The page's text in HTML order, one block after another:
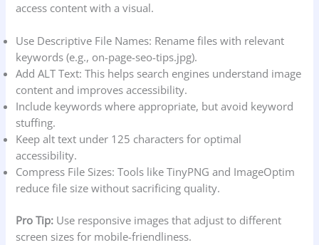
access content with a visual.
Use Descriptive File Names: Rename files with relevant
keywords (e.g., on-page-seo-tips.jpg).
Add ALT Text: This helps search engines understand image
content and improves accessibility.
Include keywords where appropriate, but avoid keyword
stuffing.
Keep alt text under 125 characters for optimal
accessibility.
Compress File Sizes: Tools like TinyPNG and ImageOptim
reduce file size without sacrificing quality.
Pro Tip: Use responsive images that adjust to different
screen sizes for mobile-friendliness.